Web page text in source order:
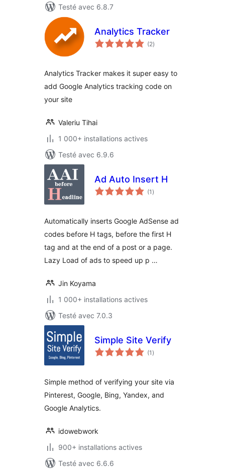
Testé avec 6.8.7
Analytics Tracker
(2notes
en
)
Analytics Tracker makes it super easy to
add Google Analytics tracking code on
your site
Valeriu Tihai
1 000+ installations actives
Testé avec 6.9.6
Ad Auto Insert H
(1 notes
en
)
Automatically inserts Google AdSense ad
codes before H tags, before the first H
tag and at the end of a post or a page.
Lazy Load of ads to speed up p …
Jin Koyama
1 000+ installations actives
Testé avec 7.0.3
Simple Site Verify
(1 notes
en
)
Simple method of verifying your site via
Pinterest, Google, Bing, Yandex, and
Google Analytics.
idowebwork
900+ installations actives
Testé avec 6.6.6